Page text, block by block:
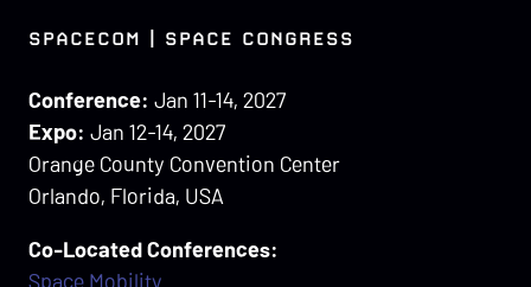
SPACECOM | SPACE CONGRESS
Conference: Jan 11-14, 2027
Expo: Jan 12-14, 2027
Orange County Convention Center
Orlando, Florida, USA
Co-Located Conferences:
Space Mobility